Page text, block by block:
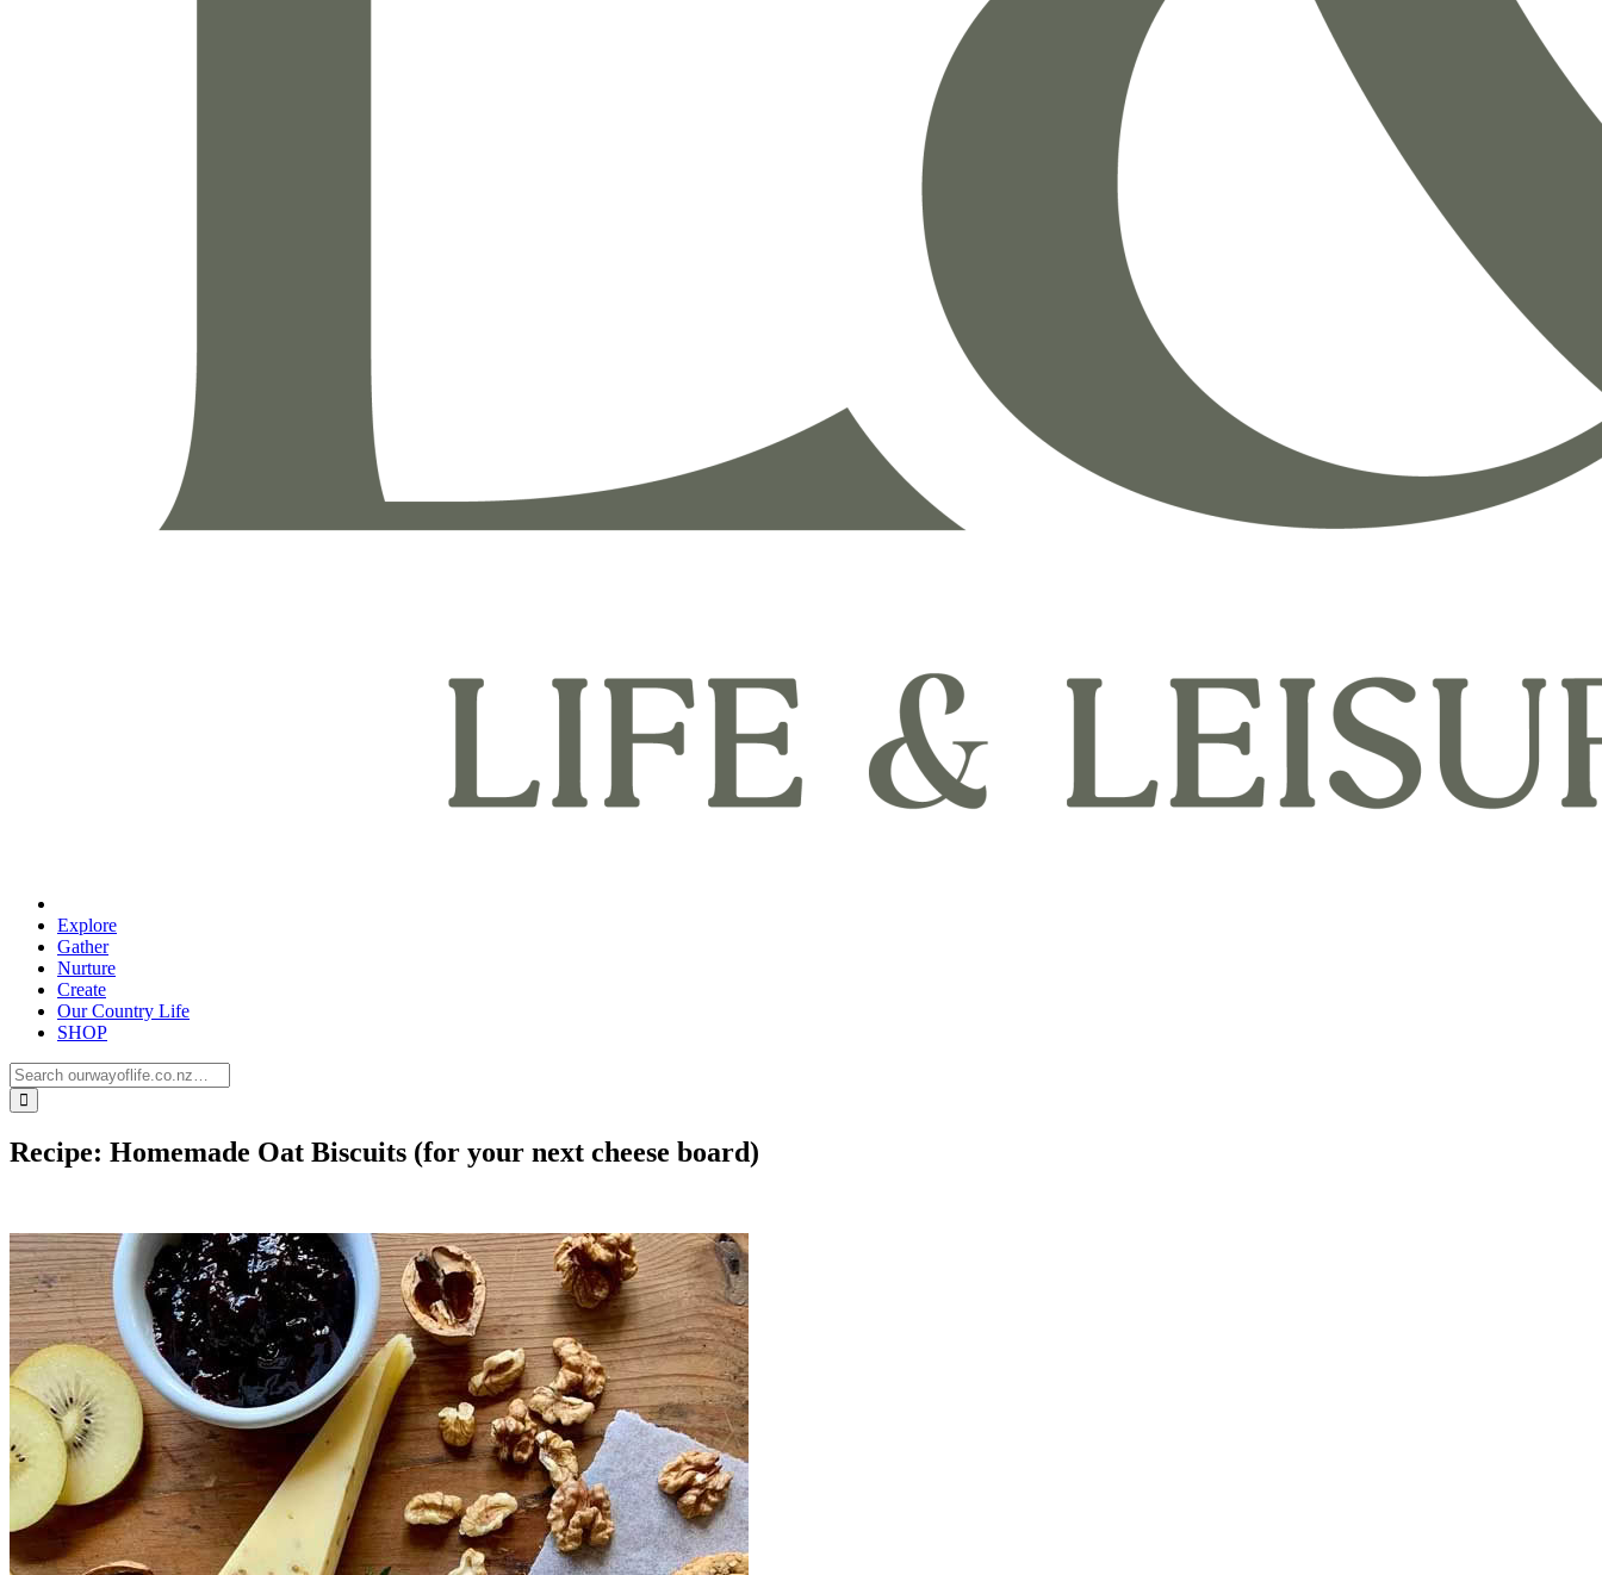
Explore
Gather
Nurture
Create
Our Country Life
SHOP
Recipe: Homemade Oat Biscuits (for your next cheese board)